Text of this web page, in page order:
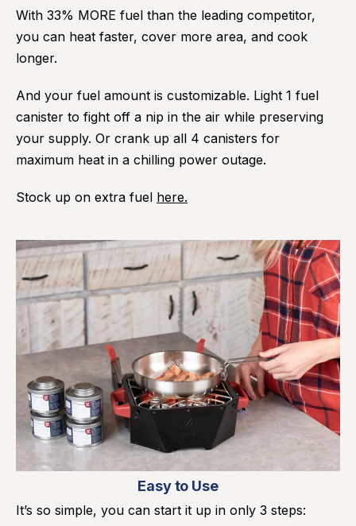
With 33% MORE fuel than the leading competitor,
you can heat faster, cover more area, and cook
longer.
And your fuel amount is customizable. Light 1 fuel
canister to fight off a nip in the air while preserving
your supply. Or crank up all 4 canisters for
maximum heat in a chilling power outage.
Stock up on extra fuel here.
Easy to Use
It’s so simple, you can start it up in only 3 steps: